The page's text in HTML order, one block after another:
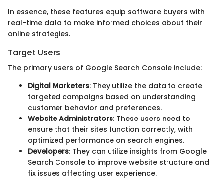
In essence, these features equip software buyers with
real-time data to make informed choices about their
online strategies.
Target Users
The primary users of Google Search Console include:
Digital Marketers: They utilize the data to create
targeted campaigns based on understanding
customer behavior and preferences.
Website Administrators: These users need to
ensure that their sites function correctly, with
optimized performance on search engines.
Developers: They can utilize insights from Google
Search Console to improve website structure and
fix issues affecting user experience.